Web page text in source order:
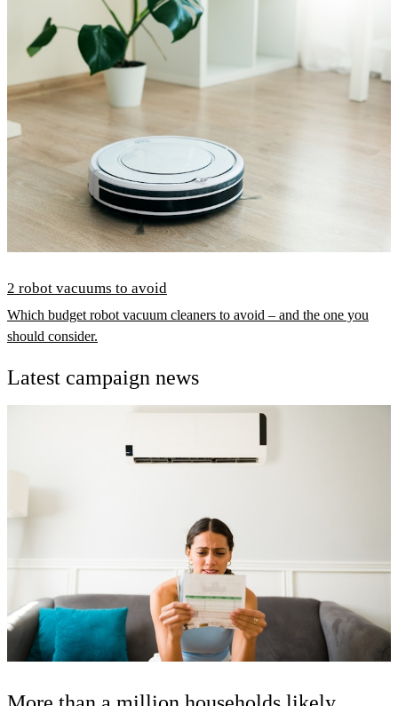
2 robot vacuums to avoid
Which budget robot vacuum cleaners to avoid – and the one you
should consider.
Latest campaign news